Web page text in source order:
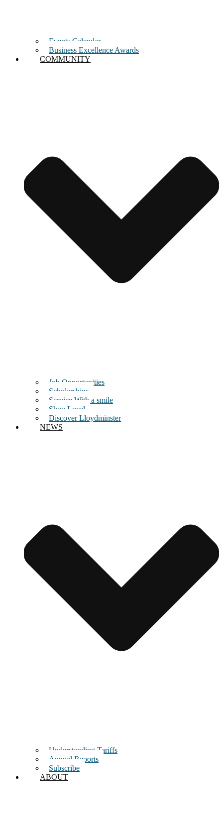
Events Calendar
Business Excellence Awards
COMMUNITY
Job Opportunities
Scholarships
Service With a smile
Shop Local
Discover Lloydminster
NEWS
Understanding Tariffs
Annual Reports
Subscribe
ABOUT